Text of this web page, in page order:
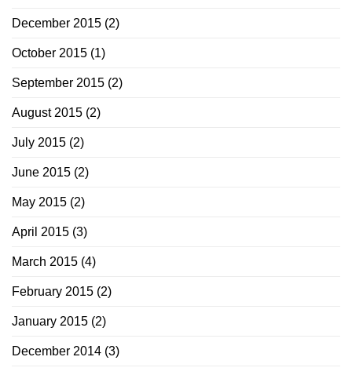
December 2015 (2)
October 2015 (1)
September 2015 (2)
August 2015 (2)
July 2015 (2)
June 2015 (2)
May 2015 (2)
April 2015 (3)
March 2015 (4)
February 2015 (2)
January 2015 (2)
December 2014 (3)